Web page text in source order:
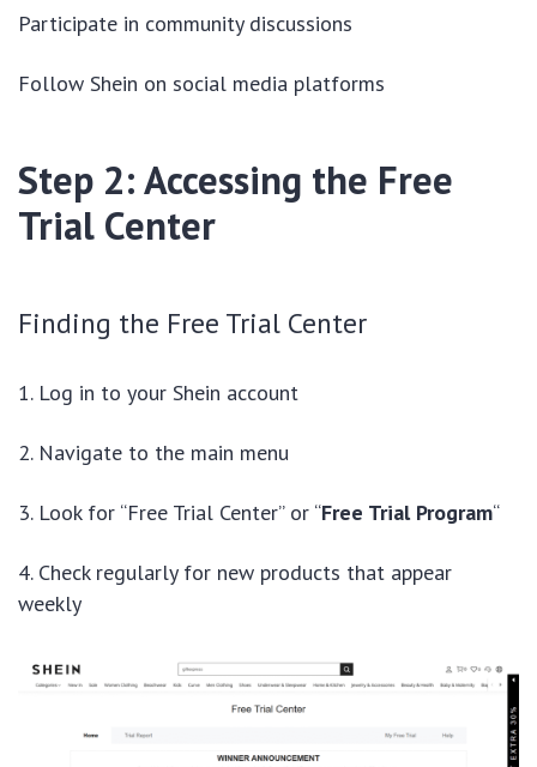
Participate in community discussions
Follow Shein on social media platforms
Step 2: Accessing the Free
Trial Center
Finding the Free Trial Center
Log in to your Shein account
Navigate to the main menu
Look for “Free Trial Center” or “Free Trial Program“
Check regularly for new products that appear
weekly